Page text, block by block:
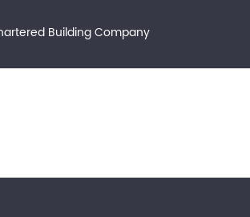
Building Company